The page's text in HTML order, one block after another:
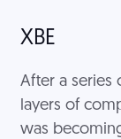
XBE
After a series
layers of
was